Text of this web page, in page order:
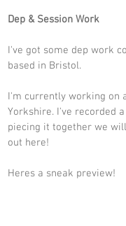
Dep & Session Work
I've got some dep work
based in Bristol.
I'm currently working on
Yorkshire. I've recorded
piecing it together we
out here!
Heres a sneak preview!